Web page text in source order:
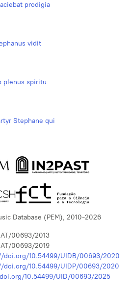
prodigia
vidit
plenus spiritu
Stephane qui
Database (PEM), 2010-2026
00693/2013
00693/2019
doi.org/10.54499/UIDB/00693/2020
doi.org/10.54499/UIDP/00693/2020
10.54499/UID/00693/2025